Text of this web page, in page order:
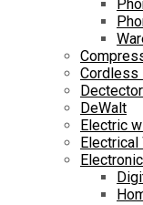
Cordless
DeWalt
Electric
Electrical